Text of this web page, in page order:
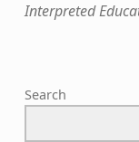
Interpreted
Skip back to main navigation
Search